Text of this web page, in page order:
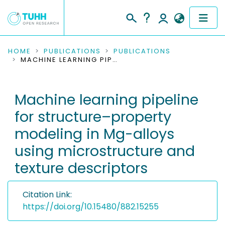
COMMUNITIES & COLLECTIONS
RESEARCH DATA
PEOPLE
INSTITUTIONS
PROJECTS
HOME PUBLICATIONS
PUBLICATIONS
MACHINE LEARNING PIPELINE FOR STRUCTURE–PROPERTY MODELING IN MG-ALLOYS USING MICROSTRUCTURE AND TEXTURE DESCRIPTORS
Machine learning pipeline
for structure–property
modeling in Mg-alloys
using microstructure and
texture descriptors
Citation Link:
https://doi.org/10.15480/882.15255